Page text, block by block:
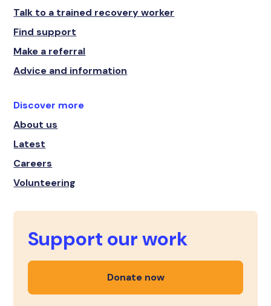
Talk to a trained recovery worker
Find support
Make a referral
Advice and information
Discover more
About us
Latest
Careers
Volunteering
Support our work
Donate now